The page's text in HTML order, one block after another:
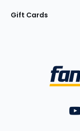
Gift Cards